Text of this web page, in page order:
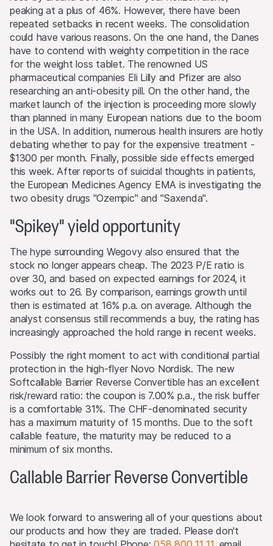
peaking at a plus of 46%. However, there have been
repeated setbacks in recent weeks. The consolidation
could have various reasons. On the one hand, the Danes
have to contend with weighty competition in the race
for the weight loss tablet. The renowned US
pharmaceutical companies Eli Lilly and Pfizer are also
researching an anti-obesity pill. On the other hand, the
market launch of the injection is proceeding more slowly
than planned in many European nations due to the boom
in the USA. In addition, numerous health insurers are hotly
debating whether to pay for the expensive treatment -
$1300 per month. Finally, possible side effects emerged
this week. After reports of suicidal thoughts in patients,
the European Medicines Agency EMA is investigating the
two obesity drugs "Ozempic" and "Saxenda".
"Spikey" yield opportunity
The hype surrounding Wegovy also ensured that the
stock no longer appears cheap. The 2023 P/E ratio is
over 30, and based on expected earnings for 2024, it
works out to 26. By comparison, earnings growth until
then is estimated at 16% p.a. on average. Although the
analyst consensus still recommends a buy, the rating has
increasingly approached the hold range in recent weeks.
Possibly the right moment to act with conditional partial
protection in the high-flyer Novo Nordisk. The new
Softcallable Barrier Reverse Convertible has an excellent
risk/reward ratio: the coupon is 7.00% p.a., the risk buffer
is a comfortable 31%. The CHF-denominated security
has a maximum maturity of 15 months. Due to the soft
callable feature, the maturity may be reduced to a
minimum of six months.
Callable Barrier Reverse Convertible
We look forward to answering all of your questions about
our products and how they are traded. Please don't
account or for the account of others, take positions in
securities, currencies, financial instruments or other
assets that serve as an underlying asset to the products
on this Website. They may buy or sell these assets, act
as market makers, and simultaneously operate as seller or
as purchaser. The trading or hedging activities of the
issuers and/or lead manager and/or their third-party
agents may influence the price of an underlying asset
and may influence whether or not the relevant barrier
level is reached (if such a level exists).
Performance
Past performance is not an indication or guarantee of
future performance of a product or underlying asset. The
value of any investment may be subject to fluctuations
and, in some circumstances, investors may not recover
the original amount invested. Exchange rate fluctuations
may also cause the value of an investment to rise or fall.
Selling restrictions
No action has been or will be taken to permit a public
offering of the products or possession or distribution of
any offering material in relation to the products in any
jurisdiction, where such action for that purpose is
required. Selling Restrictions Consequently, any offer, sale
or delivery of the products, or distribution or publication
of any offering material relating to the products, may
only be made in or from any jurisdiction in compliance
with applicable laws and regulations not imposing any
obligations on the issuers or the lead manager. Possible
limitations resulting from legal restrictions with regard to
cross-border communication and cross-border business
concerning the products and related information remain
reserved. The most important jurisdictions where the
Hong Kong and Singapore.
USA, or to or for the account or benefit of US persons
(as defined in Regulation S).